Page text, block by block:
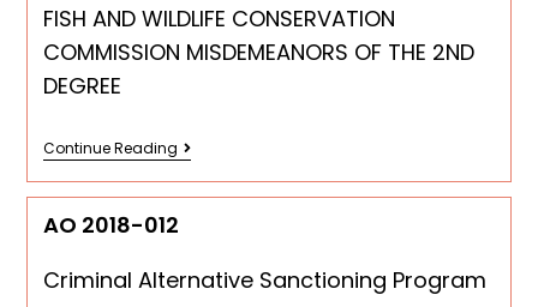
FISH AND WILDLIFE CONSERVATION
COMMISSION MISDEMEANORS OF THE 2ND
DEGREE
Continue Reading
AO 2018-012
Criminal Alternative Sanctioning Program